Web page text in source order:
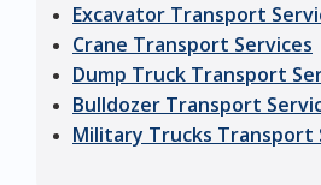
Excavator Transport
Crane Transport Services
Dump Truck Transport
Bulldozer Transport
Military Trucks Transport